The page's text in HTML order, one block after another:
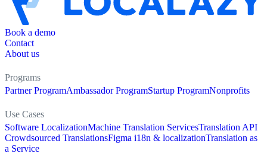
Book a demo
Contact
About us
Programs
Partner ProgramAmbassador ProgramStartup ProgramNonprofits
Use Cases
Software LocalizationMachine Translation ServicesTranslation API
Crowdsourced TranslationsFigma i18n & localizationTranslation as
a Service